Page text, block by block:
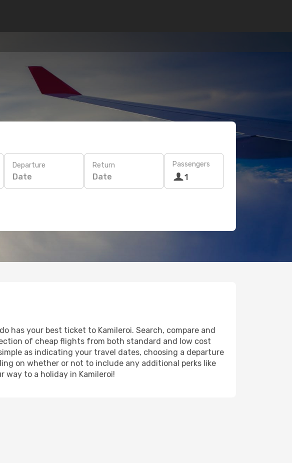
Departure
Date
Return
Date
Passengers
1
has your best ticket to Kamileroi. Search, compare and
of cheap flights from both standard and low cost
as indicating your travel dates, choosing a departure
on whether or not to include any additional perks like
way to a holiday in Kamileroi!